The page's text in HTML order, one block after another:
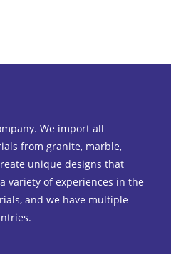
We import all
from granite, marble,
unique designs that
variety of experiences in the
and we have multiple